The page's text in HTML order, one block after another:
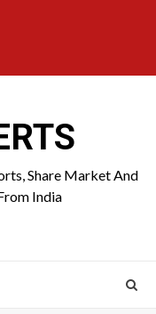
Share Market And
India